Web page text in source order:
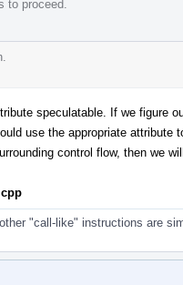
to proceed.
speculatable. If we figure
use the appropriate
control flow, then we
"call-like" instructions are